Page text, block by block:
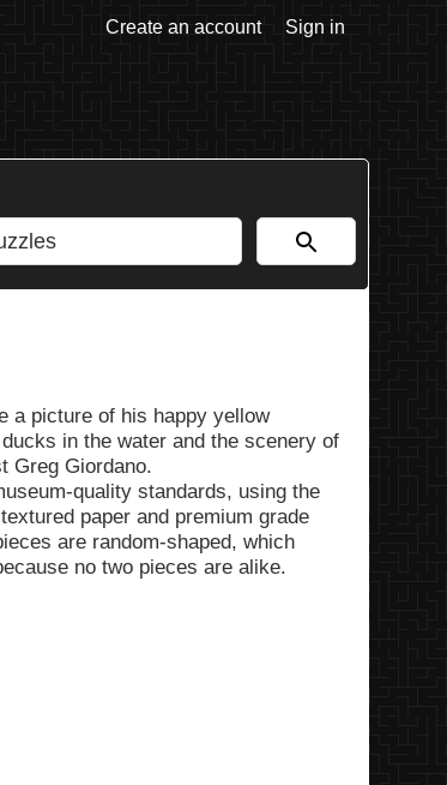
Create an account Sign in
a picture of his happy yellow
in the water and the scenery of
Greg Giordano.
quality standards, using the
paper and premium grade
are random-shaped, which
no two pieces are alike.